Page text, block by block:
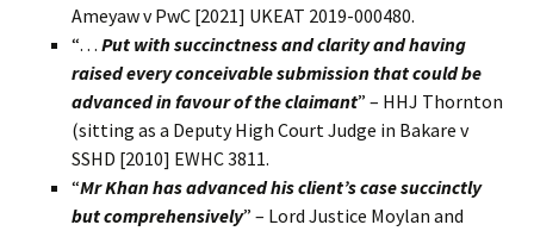
Ameyaw v PwC [2021] UKEAT 2019-000480.
“… Put with succinctness and clarity and having
raised every conceivable submission that could be
advanced in favour of the claimant” – HHJ Thornton
(sitting as a Deputy High Court Judge in Bakare v
SSHD [2010] EWHC 3811.
“Mr Khan has advanced his client’s case succinctly
but comprehensively” – Lord Justice Moylan and